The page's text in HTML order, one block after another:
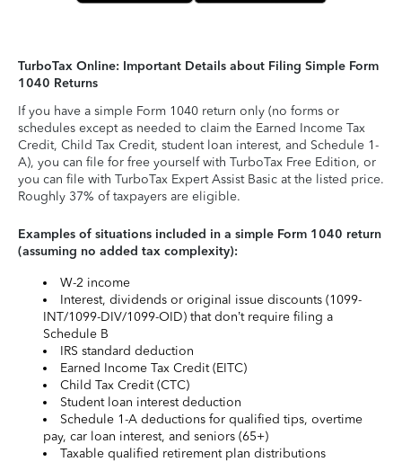
TurboTax Online: Important Details about Filing Simple Form
1040 Returns
If you have a simple Form 1040 return only (no forms or
schedules except as needed to claim the Earned Income Tax
Credit, Child Tax Credit, student loan interest, and Schedule 1-
A), you can file for free yourself with TurboTax Free Edition, or
you can file with TurboTax Expert Assist Basic at the listed price.
Roughly 37% of taxpayers are eligible.
Examples of situations included in a simple Form 1040 return
(assuming no added tax complexity):
W-2 income
Interest, dividends or original issue discounts (1099-
INT/1099-DIV/1099-OID) that don’t require filing a
Schedule B
IRS standard deduction
Earned Income Tax Credit (EITC)
Child Tax Credit (CTC)
Student loan interest deduction
Schedule 1-A deductions for qualified tips, overtime
pay, car loan interest, and seniors (65+)
Taxable qualified retirement plan distributions